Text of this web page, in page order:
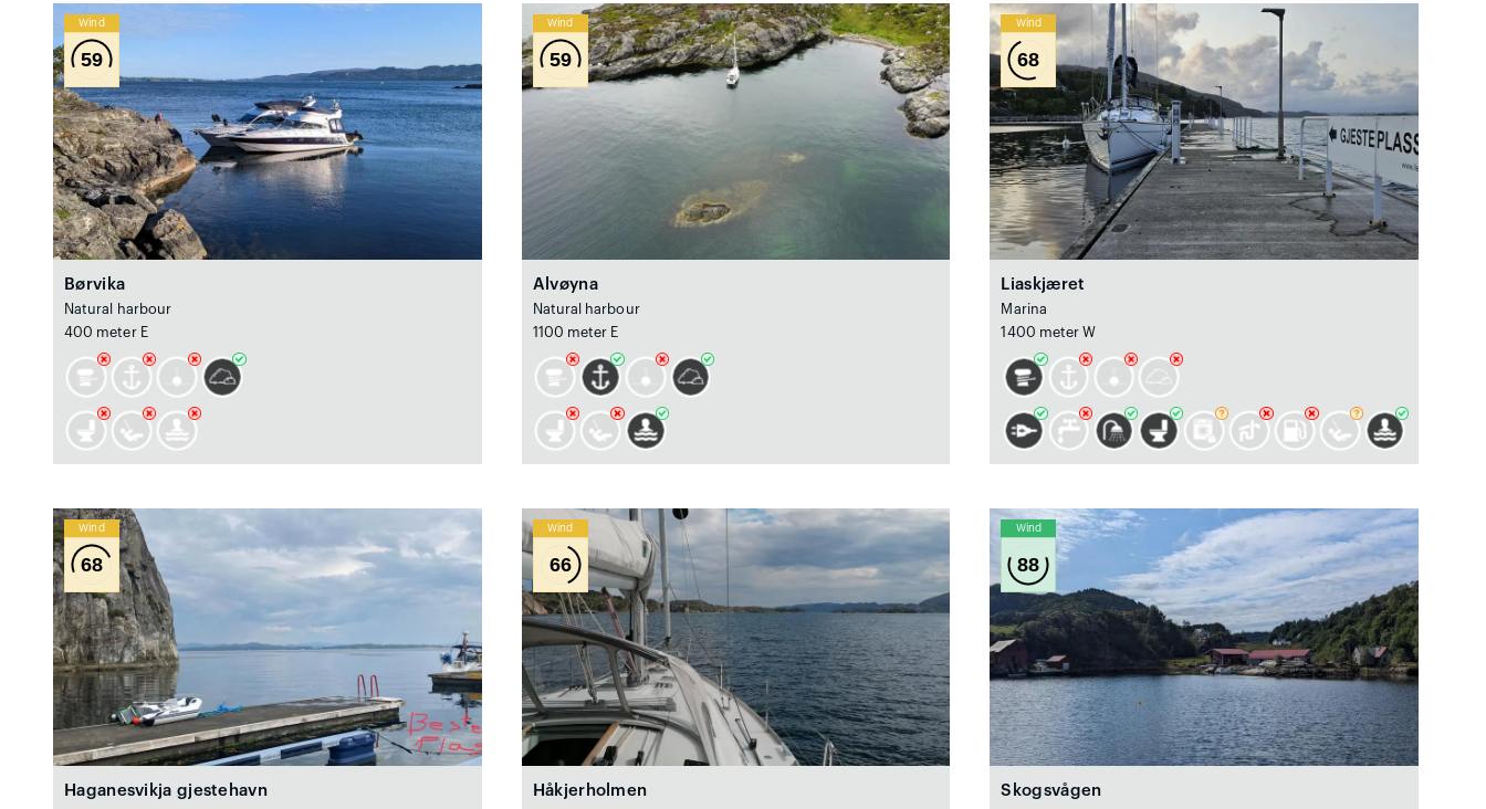
Wind
59
Børvika
Natural harbour
400 meter E
Wind
59
Alvøyna
Natural harbour
1100 meter E
Wind
68
Liaskjæret
Marina
1400 meter W
Wind
68
Haganesvikja gjestehavn
Wind
66
Håkjerholmen
Wind
88
Skogsvågen